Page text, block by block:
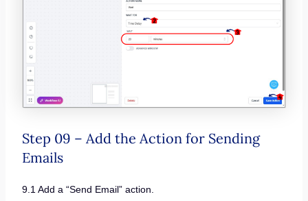
Step 09 – Add the Action for Sending
Emails
9.1 Add a “Send Email” action.